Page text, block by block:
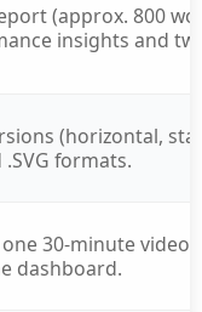
(approx. 800
insights and
(horizontal,
.SVG formats.
30-minute video
dashboard.